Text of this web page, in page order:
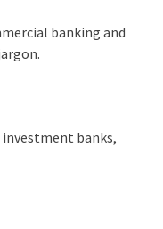
banking and
investment banks,